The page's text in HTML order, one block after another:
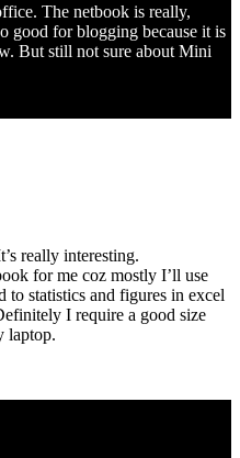
The netbook is really,
good for blogging because it is
But still not sure about Mini
really interesting.
for me coz mostly I’ll use
to statistics and figures in excel
I require a good size
laptop.